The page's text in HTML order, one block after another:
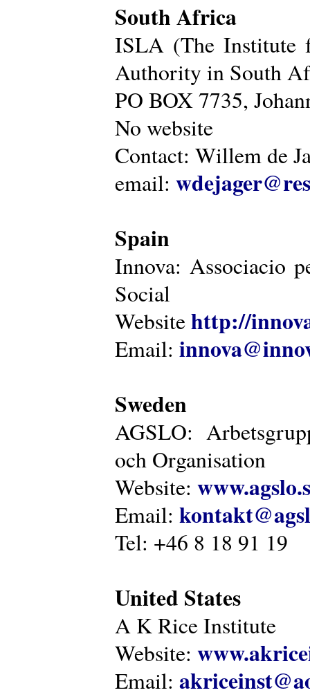
South Africa
ISLA (The Institute
Authority in South
PO BOX 7735,
No website
Contact: Willem de
email:
Spain
Innova: Associacio
Social
Websitehttp://
Email:
Sweden
AGSLO:
och Organisation
Website:
Email:
Tel: +46 8 18 91 19
United States
A K Rice Institute
Website:
Email: